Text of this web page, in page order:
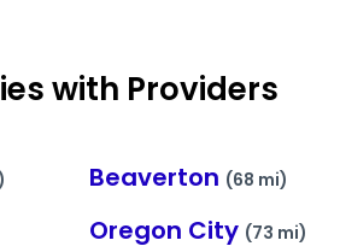
with Providers
Beaverton (68 mi)
Oregon City (73 mi)